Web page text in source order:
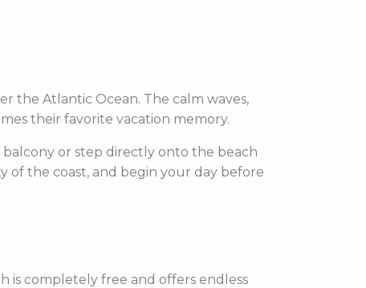
the Atlantic Ocean. The calm waves,
their favorite vacation memory.
or step directly onto the beach
of the coast, and begin your day before
is completely free and offers endless